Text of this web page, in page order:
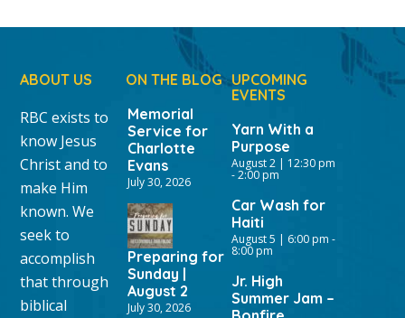
ABOUT US
RBC exists to
know Jesus
Christ and to
make Him
known. We
seek to
accomplish
that through
biblical
ON THE BLOG
Memorial
Service for
Charlotte
Evans
July 30, 2026
Preparing for
Sunday |
August 2
July 30, 2026
UPCOMING
EVENTS
Yarn With a
Purpose
August 2 | 12:30 pm
-2:00 pm
Car Wash for
Haiti
August 5 | 6:00 pm -
8:00 pm
Jr. High
Summer Jam –